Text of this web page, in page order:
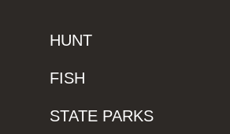
HUNT
FISH
STATE PARKS